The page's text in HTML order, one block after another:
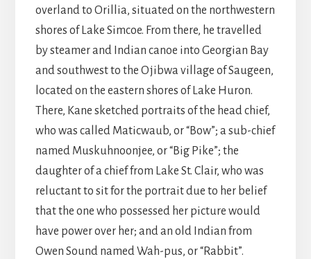
overland to Orillia, situated on the northwestern
shores of Lake Simcoe. From there, he travelled
by steamer and Indian canoe into Georgian Bay
and southwest to the Ojibwa village of Saugeen,
located on the eastern shores of Lake Huron.
There, Kane sketched portraits of the head chief,
who was called Maticwaub, or “Bow”; a sub-chief
named Muskuhnoonjee, or “Big Pike”; the
daughter of a chief from Lake St. Clair, who was
reluctant to sit for the portrait due to her belief
that the one who possessed her picture would
have power over her; and an old Indian from
Owen Sound named Wah-pus, or “Rabbit”.